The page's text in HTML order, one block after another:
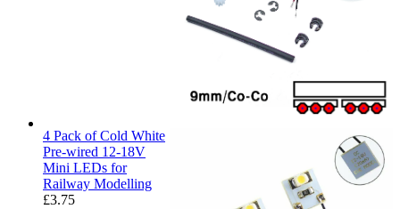
4 Pack of Cold White
Pre-wired 12-18V
Mini LEDs for
Railway Modelling
£3.75